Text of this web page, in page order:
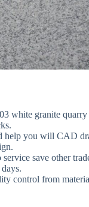
white granite
help you will CAD
save other
control from